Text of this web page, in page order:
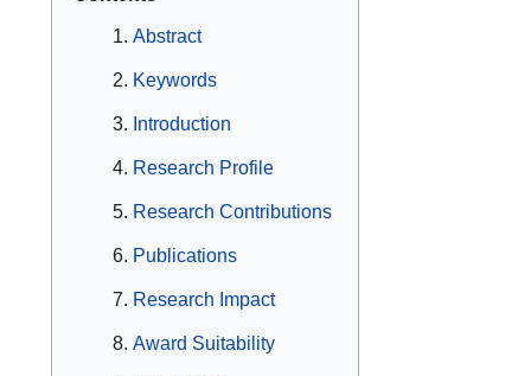
Abstract
Keywords
Introduction
Research Profile
Research Contributions
Publications
Research Impact
Award Suitability